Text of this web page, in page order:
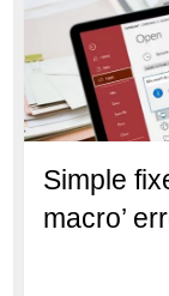
Simple
macro’